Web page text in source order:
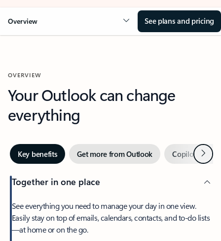
Overview See plans and pricing
OVERVIEW
Your Outlook can change
everything
Key benefits Get more from Outlook Copilot inNext
Together in one place
See everything you need to manage your day in one view.
Easily stay on top of emails, calendars, contacts, and to-do lists
—at home or on the go.